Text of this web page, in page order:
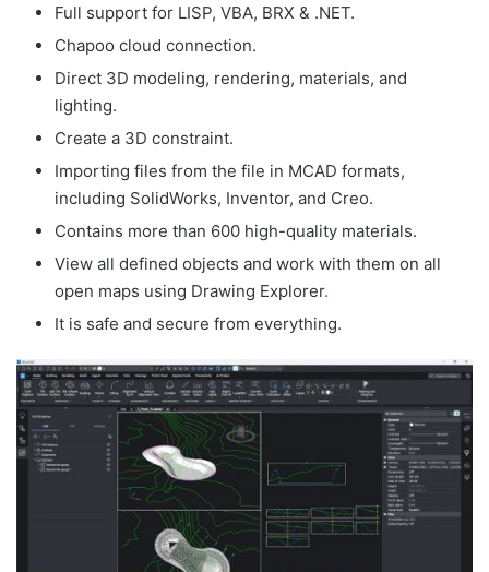
Full support for LISP, VBA, BRX & .NET.
Chapoo cloud connection.
Direct 3D modeling, rendering, materials, and
lighting.
Create a 3D constraint.
Importing files from the file in MCAD formats,
including SolidWorks, Inventor, and Creo.
Contains more than 600 high-quality materials.
View all defined objects and work with them on all
open maps using Drawing Explorer.
It is safe and secure from everything.